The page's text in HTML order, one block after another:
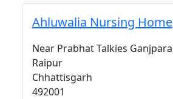
Ahluwalia Nursing Home
Near Prabhat Talkies Ganjpara
Raipur
Chhattisgarh
492001